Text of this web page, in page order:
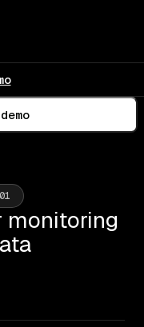
monitoring